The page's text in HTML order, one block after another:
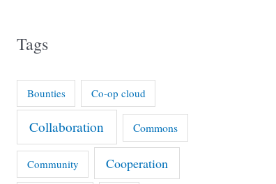
Tags
Bounties Co-op cloud
Collaboration Commons
Community Cooperation